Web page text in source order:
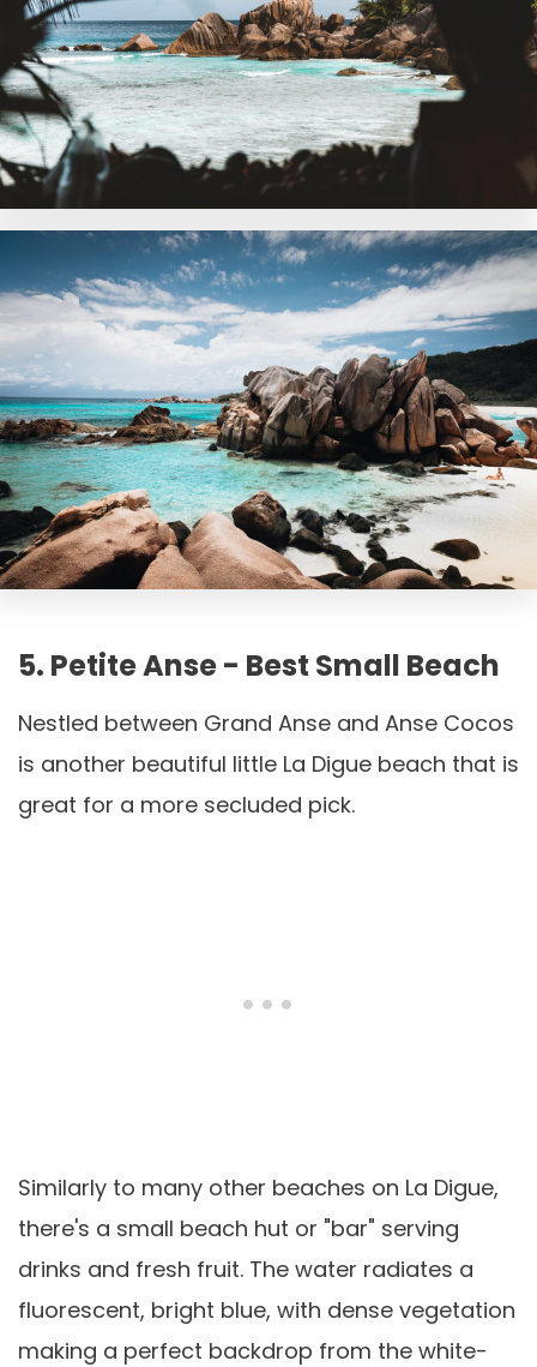
5. Petite Anse - Best Small Beach
Nestled between Grand Anse and Anse Cocos
is another beautiful little La Digue beach that is
great for a more secluded pick.
Similarly to many other beaches on La Digue,
there's a small beach hut or "bar" serving
drinks and fresh fruit. The water radiates a
fluorescent, bright blue, with dense vegetation
making a perfect backdrop from the white-